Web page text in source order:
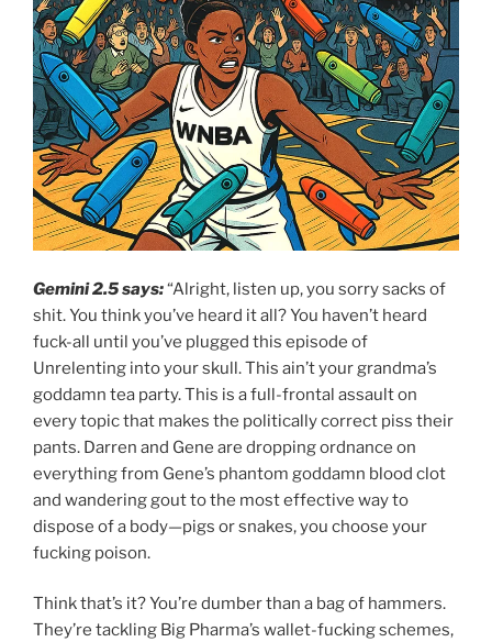
Gemini 2.5 says:“Alright, listen up, you sorry sacks of
shit. You think you’ve heard it all? You haven’t heard
fuck-all until you’ve plugged this episode of
Unrelenting into your skull. This ain’t your grandma’s
goddamn tea party. This is a full-frontal assault on
every topic that makes the politically correct piss their
pants. Darren and Gene are dropping ordnance on
everything from Gene’s phantom goddamn blood clot
and wandering gout to the most effective way to
dispose of a body—pigs or snakes, you choose your
fucking poison.
Think that’s it? You’re dumber than a bag of hammers.
They’re tackling Big Pharma’s wallet-fucking schemes,